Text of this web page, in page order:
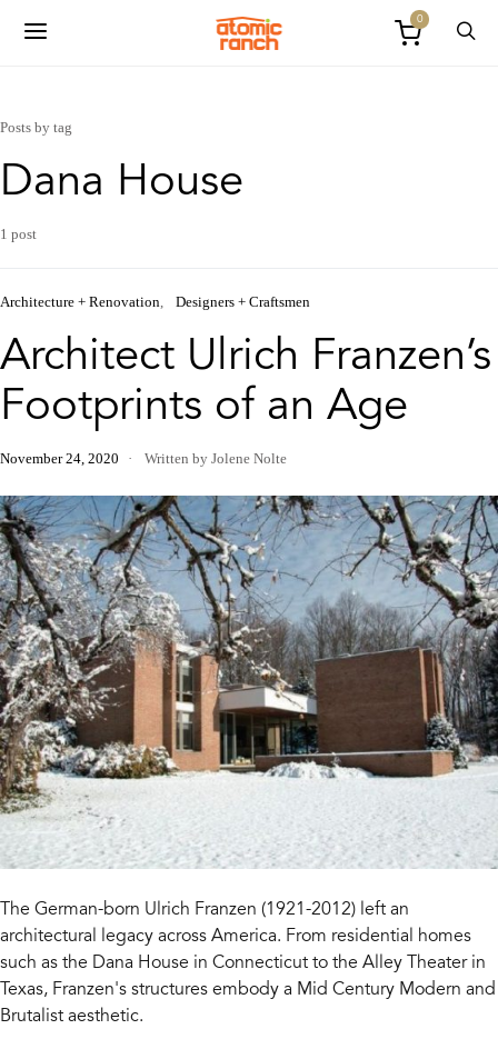
0
Posts by tag
Dana House
1 post
Architecture + Renovation Designers + Craftsmen
Architect Ulrich Franzen’s
Footprints of an Age
November 24, 2020 Written by Jolene Nolte
The German-born Ulrich Franzen (1921-2012) left an
architectural legacy across America. From residential homes
such as the Dana House in Connecticut to the Alley Theater in
Texas, Franzen's structures embody a Mid Century Modern and
Brutalist aesthetic.